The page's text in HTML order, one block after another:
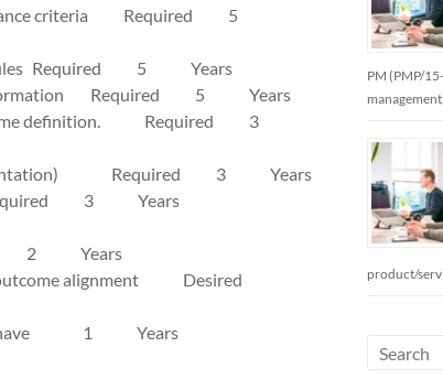
criteria Required 5
rules Required 5 Years
information Required 5 Years
outcome definition. Required 3
Required 3 Years
Required 3 Years
2 Years
and outcome alignment Desired
to have 1 Years
PM (PMP/
product/